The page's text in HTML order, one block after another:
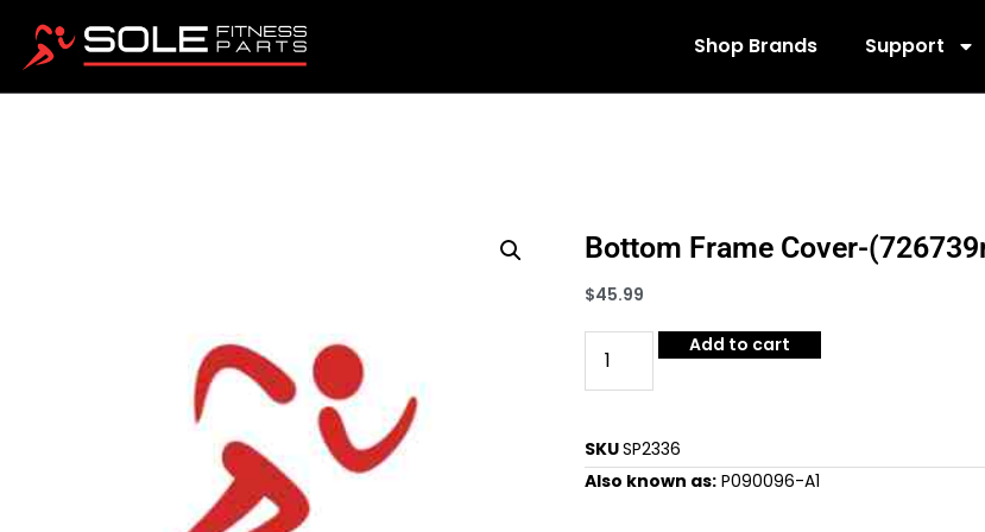
Shop Brands Support
Bottom Frame Cover-
$45.99
Add to cart
SKUSP2336
Also known as: P090096-A1